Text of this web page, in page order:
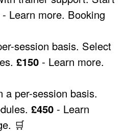
- Learn more. Booking
session basis. Select
£150 - Learn more.
a per-session basis.
£450 - Learn
. 🛒